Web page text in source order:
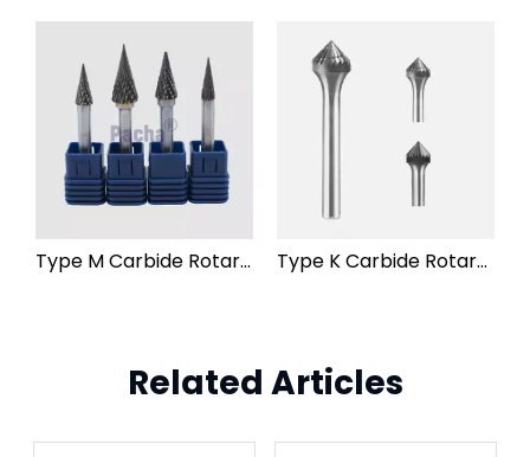
Type M Carbide Rotary Burr File Type K Carbide Rotary Burr File
Related Articles